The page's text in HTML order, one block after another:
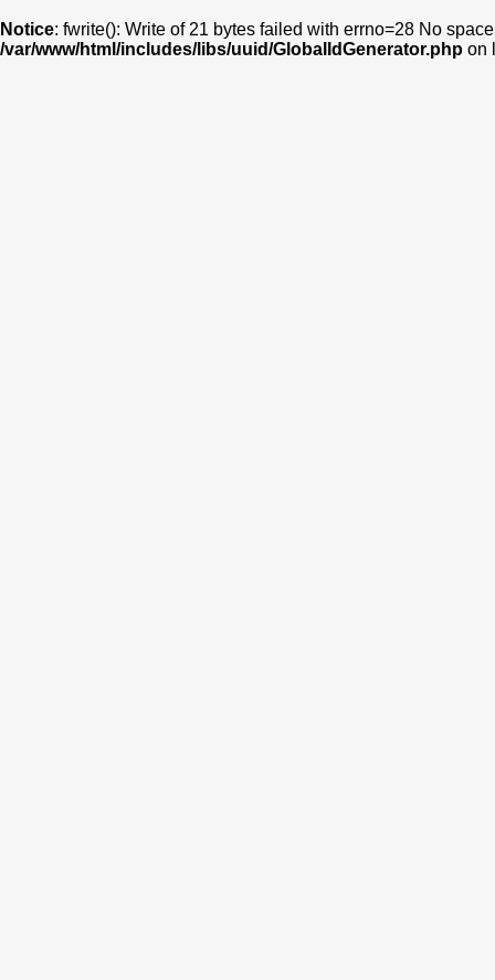
Notice: fwrite(): Write of 21 bytes failed with errno=28 No
/var/www/html/includes/libs/uuid/GlobalIdGenerator.php on